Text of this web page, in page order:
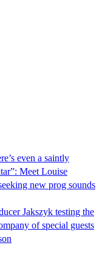
even a saintly
Meet Louise
new prog sounds
Jakszyk testing the
of special guests